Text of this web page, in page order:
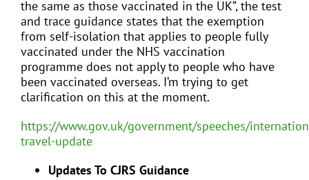
the same as those vaccinated in the UK”, the test
and trace guidance states that the exemption
from self-isolation that applies to people fully
vaccinated under the NHS vaccination
programme does not apply to people who have
been vaccinated overseas. I’m trying to get
clarification on this at the moment.
https://www.gov.uk/government/speeches/
travel-update
Updates To CJRS Guidance